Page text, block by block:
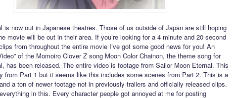
is now out in Japanese theatres. Those of us outside of Japan are still hoping
movie will be out in their area. If you’re looking for a 4 minute and 20 second
from throughout the entire movie I’ve got some good news for you! An
of the Momoiro Clover Z song Moon Color Chainon, the theme song for
has been released. The entire video is footage from Sailor Moon Eternal. This
from Part 1 but it seems like this includes some scenes from Part 2. This is a
a ton of newer footage not in previously trailers and officially released clips.
in this. Every character people got annoyed at me for posting